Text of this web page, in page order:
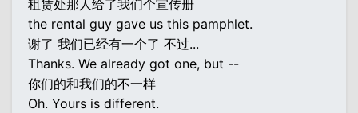
租赁处那人给了我们个宣传册
the rental guy gave us this pamphlet.
谢了 我们已经有一个了 不过...
Thanks. We already got one, but --
你们的和我们的不一样
Oh. Yours is different.